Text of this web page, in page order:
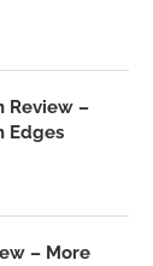
Review –
Edges
– More